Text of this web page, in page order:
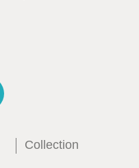
Collection